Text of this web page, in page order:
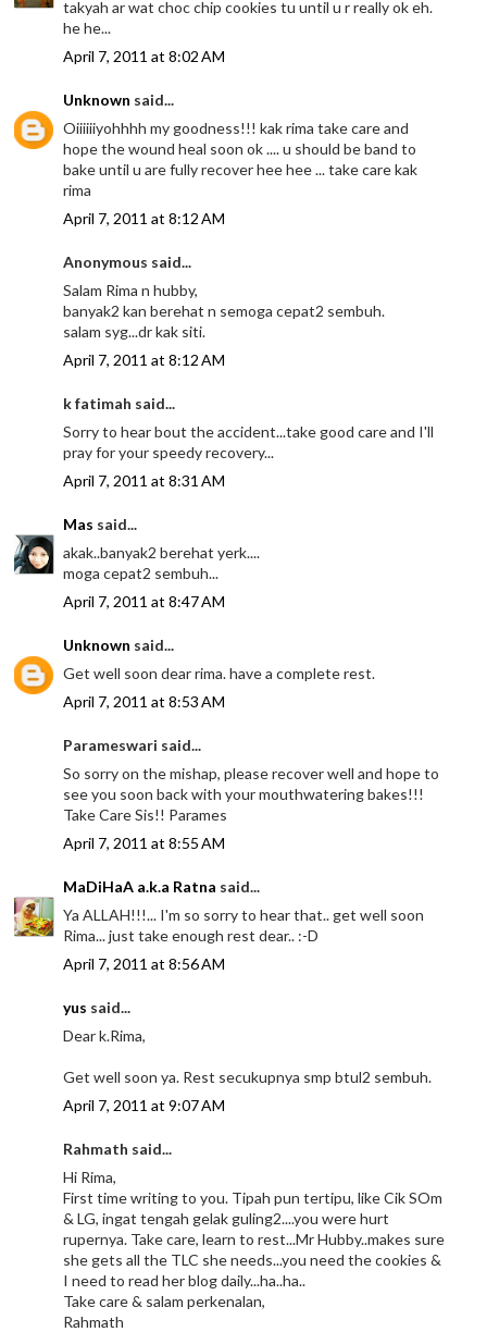
takyah ar wat choc chip cookies tu until u r really ok eh.
he he...
April 7, 2011 at 8:02 AM
Unknown said...
Oiiiiiiyohhhh my goodness!!! kak rima take care and
hope the wound heal soon ok .... u should be band to
bake until u are fully recover hee hee ... take care kak
rima
April 7, 2011 at 8:12 AM
Anonymous said...
Salam Rima n hubby,
banyak2 kan berehat n semoga cepat2 sembuh.
salam syg...dr kak siti.
April 7, 2011 at 8:12 AM
k fatimah said...
Sorry to hear bout the accident...take good care and I'll
pray for your speedy recovery...
April 7, 2011 at 8:31 AM
Mas said...
akak..banyak2 berehat yerk....
moga cepat2 sembuh...
April 7, 2011 at 8:47 AM
Unknown said...
Get well soon dear rima. have a complete rest.
April 7, 2011 at 8:53 AM
Parameswari said...
So sorry on the mishap, please recover well and hope to
see you soon back with your mouthwatering bakes!!!
Take Care Sis!! Parames
April 7, 2011 at 8:55 AM
MaDiHaA a.k.a Ratna said...
Ya ALLAH!!!... I'm so sorry to hear that.. get well soon
Rima... just take enough rest dear.. :-D
April 7, 2011 at 8:56 AM
yus said...
Dear k.Rima,
Get well soon ya. Rest secukupnya smp btul2 sembuh.
April 7, 2011 at 9:07 AM
Rahmath said...
Hi Rima,
First time writing to you. Tipah pun tertipu, like Cik SOm
& LG, ingat tengah gelak guling2....you were hurt
rupernya. Take care, learn to rest...Mr Hubby..makes sure
she gets all the TLC she needs...you need the cookies &
I need to read her blog daily...ha..ha..
Take care & salam perkenalan,
Rahmath